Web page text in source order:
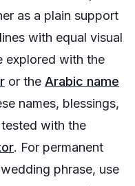
as a plain support
with equal visual
explored with the
or the Arabic name
names, blessings,
with the
. For permanent
phrase, use